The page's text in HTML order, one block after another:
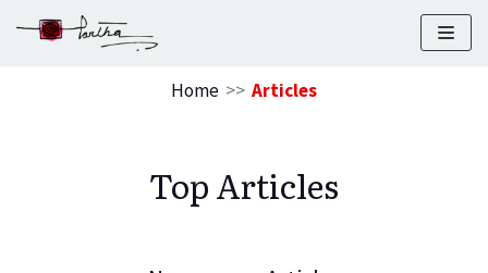
Home >> Articles
Top Articles